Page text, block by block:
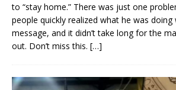
to “stay home.” There was just one
people quickly realized what he was
message, and it didn’t take long for the
out. Don’t miss this. […]